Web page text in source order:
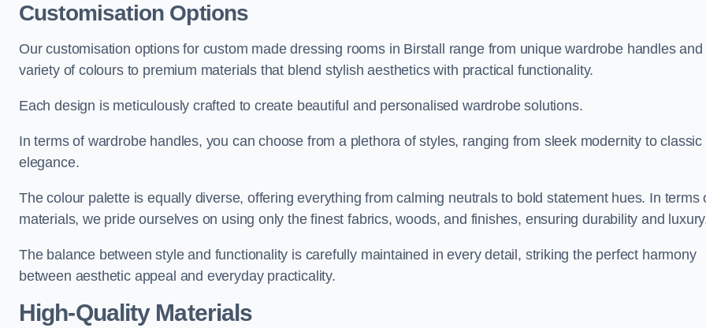
Customisation Options
Our customisation options for custom made dressing rooms in Birstall range from unique wardrobe handles and
variety of colours to premium materials that blend stylish aesthetics with practical functionality.
Each design is meticulously crafted to create beautiful and personalised wardrobe solutions.
In terms of wardrobe handles, you can choose from a plethora of styles, ranging from sleek modernity to classic
elegance.
The colour palette is equally diverse, offering everything from calming neutrals to bold statement hues. In terms
materials, we pride ourselves on using only the finest fabrics, woods, and finishes, ensuring durability and
The balance between style and functionality is carefully maintained in every detail, striking the perfect harmony
between aesthetic appeal and everyday practicality.
High-Quality Materials